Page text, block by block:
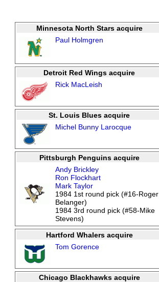
Minnesota North Stars acquire
Paul Holmgren
Detroit Red Wings acquire
Rick MacLeish
St. Louis Blues acquire
Michel Bunny Larocque
Pittsburgh Penguins acquire
Andy Brickley
Ron Flockhart
Mark Taylor
1984 1st round pick (#16-Roger
Belanger)
1984 3rd round pick (#58-Mike
Stevens)
Hartford Whalers acquire
Tom Gorence
Chicago Blackhawks acquire